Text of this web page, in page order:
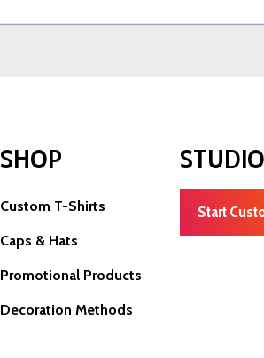
SHOP
Custom T-Shirts
Caps & Hats
Promotional Products
Decoration Methods
Start